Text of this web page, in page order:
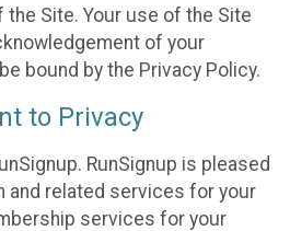
Site. Your use of the Site
of your
bound by the Privacy Policy.
to Privacy
RunSignup is pleased
and related services for your
services for your